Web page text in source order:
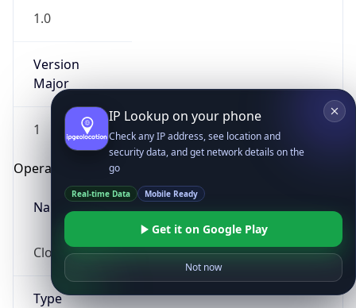
1.0
Version
Major
1
Operating System
Name
Cloud
Type
IP Lookup on your phone
Check any IP address, see location and
security data, and get network details on the
go
Real-time Data Mobile Ready
Get it on Google Play
Not now